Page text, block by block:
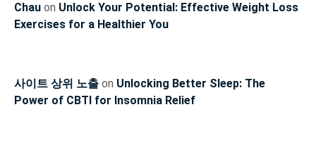
Chau on Unlock Your Potential: Effective Weight Loss
Exercises for a Healthier You
사이트 상위 노출 on Unlocking Better Sleep: The
Power of CBTI for Insomnia Relief